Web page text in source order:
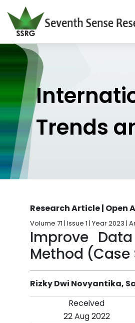
Trends
Research Article | Open
Volume 71 | Issue 1 | Year 2023 |
Improve
Method (Case
Rizky Dwi Novyantika,
Received
22 Aug 2022